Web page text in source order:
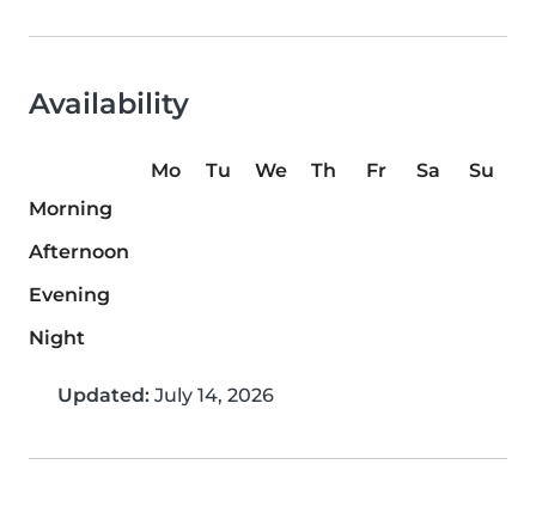
Availability
Mo Tu We Th Fr Sa
Su
Morning
Afternoon
Evening
Night
Updated: July 14, 2026